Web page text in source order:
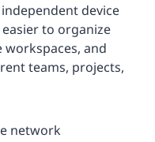
device
to organize
and
teams, projects,
network